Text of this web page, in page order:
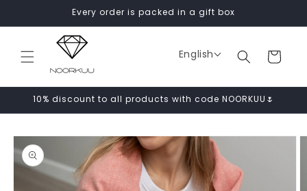
Every order is packed in a gift box
English Cart
10% discount to all products with code NOORKUU🌷
Skip to
product
information